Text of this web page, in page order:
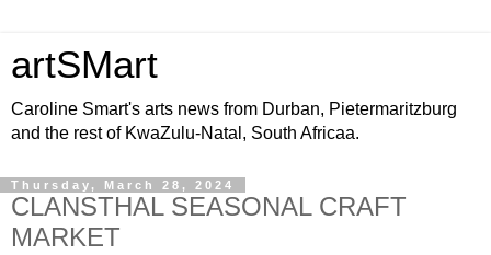
artSMart
Caroline Smart's arts news from Durban, Pietermaritzburg
and the rest of KwaZulu-Natal, South Africaa.
Thursday, March 28, 2024
CLANSTHAL SEASONAL CRAFT
MARKET